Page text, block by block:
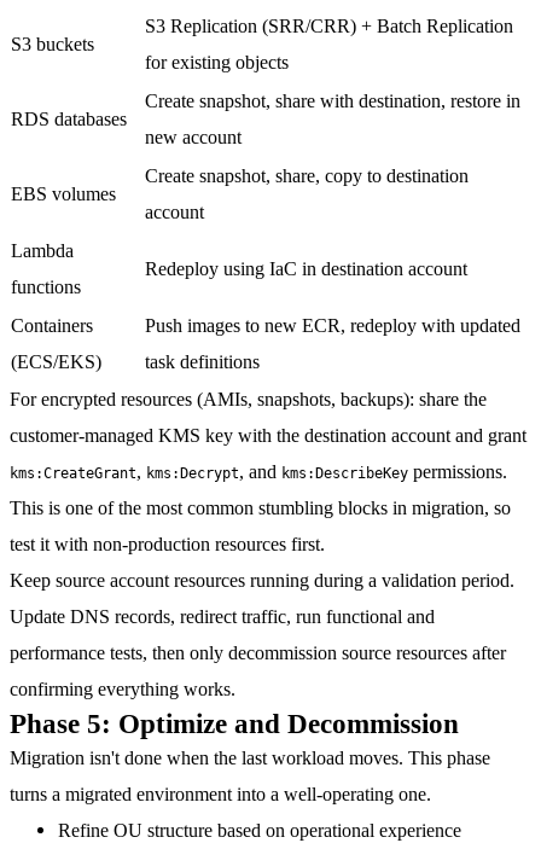
S3 buckets
S3 Replication (SRR/CRR) + Batch Replication
for existing objects
RDS databases
Create snapshot, share with destination, restore in
new account
EBS volumes
Create snapshot, share, copy to destination
account
Lambda
functions
Redeploy using IaC in destination account
Containers
(ECS/EKS)
Push images to new ECR, redeploy with updated
task definitions
For encrypted resources (AMIs, snapshots, backups): share the
customer-managed KMS key with the destination account and grant
kms:CreateGrant, kms:Decrypt, and kms:DescribeKey permissions.
This is one of the most common stumbling blocks in migration, so
test it with non-production resources first.
Keep source account resources running during a validation period.
Update DNS records, redirect traffic, run functional and
performance tests, then only decommission source resources after
confirming everything works.
Phase 5: Optimize and Decommission
Migration isn't done when the last workload moves. This phase
turns a migrated environment into a well-operating one.
Refine OU structure based on operational experience